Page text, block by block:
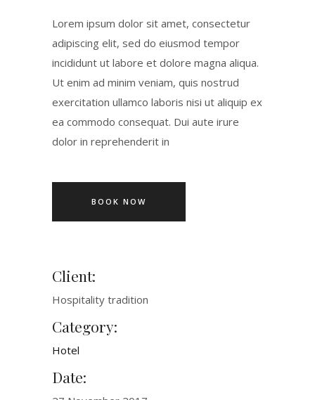
Lorem ipsum dolor sit amet, consectetur
adipiscing elit, sed do eiusmod tempor
incididunt ut labore et dolore magna aliqua.
Ut enim ad minim veniam, quis nostrud
exercitation ullamco laboris nisi ut aliquip ex
ea commodo consequat. Dui aute irure
dolor in reprehenderit in
BOOK NOW
Client:
Hospitality tradition
Category:
Hotel
Date: